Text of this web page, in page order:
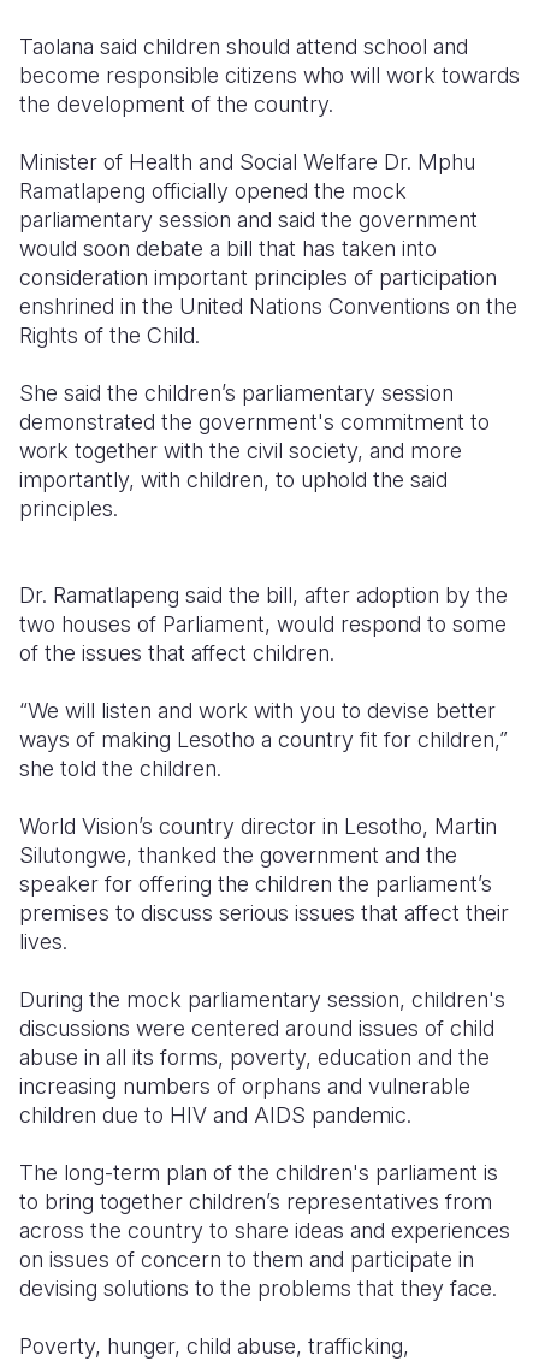
Taolana said children should attend school and
become responsible citizens who will work towards
the development of the country.
Minister of Health and Social Welfare Dr. Mphu
Ramatlapeng officially opened the mock
parliamentary session and said the government
would soon debate a bill that has taken into
consideration important principles of participation
enshrined in the United Nations Conventions on the
Rights of the Child.
She said the children’s parliamentary session
demonstrated the government's commitment to
work together with the civil society, and more
importantly, with children, to uphold the said
principles.
Dr. Ramatlapeng said the bill, after adoption by the
two houses of Parliament, would respond to some
of the issues that affect children.
“We will listen and work with you to devise better
ways of making Lesotho a country fit for children,”
she told the children.
World Vision’s country director in Lesotho, Martin
Silutongwe, thanked the government and the
speaker for offering the children the parliament’s
premises to discuss serious issues that affect their
lives.
During the mock parliamentary session, children's
discussions were centered around issues of child
abuse in all its forms, poverty, education and the
increasing numbers of orphans and vulnerable
children due to HIV and AIDS pandemic.
The long-term plan of the children's parliament is
to bring together children’s representatives from
across the country to share ideas and experiences
on issues of concern to them and participate in
devising solutions to the problems that they face.
Poverty, hunger, child abuse, trafficking,